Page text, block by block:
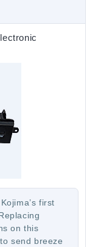
first
on this
send breeze